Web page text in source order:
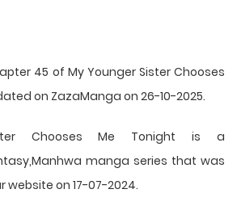
45 of My Younger Sister Chooses
on ZazaManga on 26-10-2025.
Chooses Me Tonight is a
manga series that was
website on 17-07-2024.